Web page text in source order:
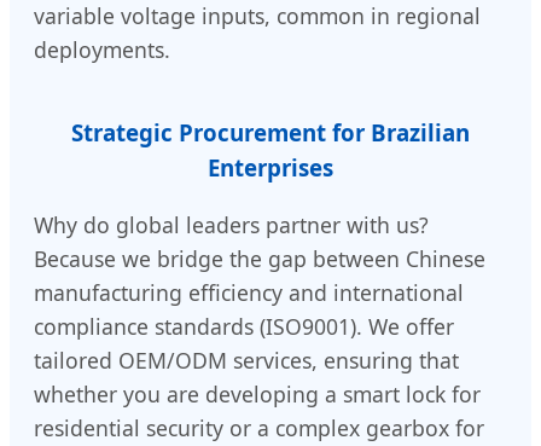
variable voltage inputs, common in regional
deployments.
Strategic Procurement for Brazilian
Enterprises
Why do global leaders partner with us?
Because we bridge the gap between Chinese
manufacturing efficiency and international
compliance standards (ISO9001). We offer
tailored OEM/ODM services, ensuring that
whether you are developing a smart lock for
residential security or a complex gearbox for